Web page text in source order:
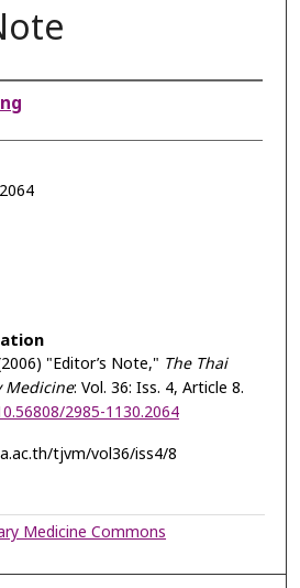
"Editor’s Note," The Thai
Medicine: Vol. 36: Iss. 4, Article 8.
2985-1130.2064
tjvm/vol36/iss4/8
Medicine Commons